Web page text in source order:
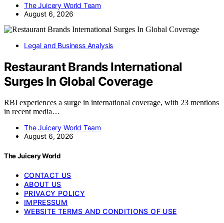
The Juicery World Team
August 6, 2026
Legal and Business Analysis
Restaurant Brands International
Surges In Global Coverage
RBI experiences a surge in international coverage, with 23 mentions
in recent media…
The Juicery World Team
August 6, 2026
The Juicery World
CONTACT US
ABOUT US
PRIVACY POLICY
IMPRESSUM
WEBSITE TERMS AND CONDITIONS OF USE